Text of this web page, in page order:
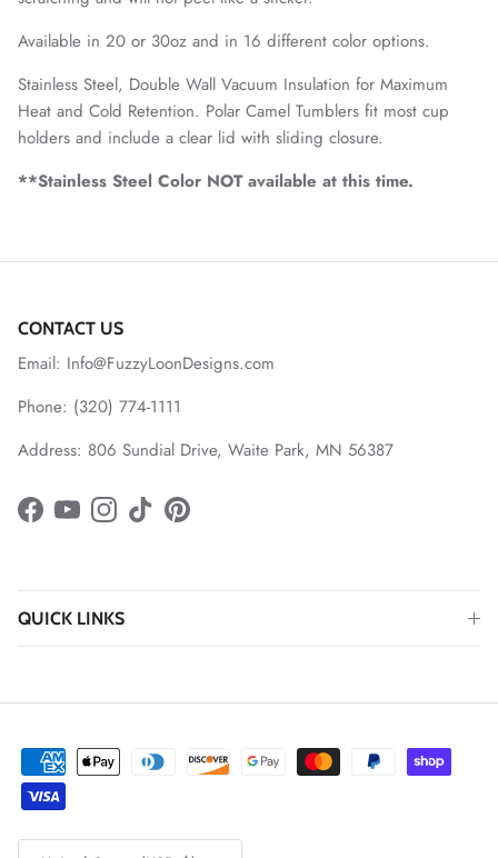
Available in 20 or 30oz and in 16 different color options.
Stainless Steel, Double Wall Vacuum Insulation for Maximum
Heat and Cold Retention. Polar Camel Tumblers fit most cup
holders and include a clear lid with sliding closure.
**Stainless Steel Color NOT available at this time.
CONTACT US
Email: Info@FuzzyLoonDesigns.com
Phone: (320) 774-1111
Address: 806 Sundial Drive, Waite Park, MN 56387
Facebook
YouTubeInstagram
TikTokPinterest
QUICK LINKS
Country/Region